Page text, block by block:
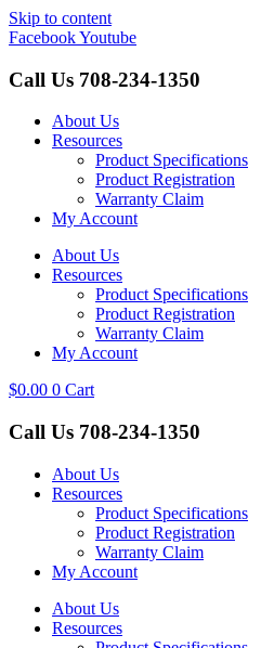
Skip to content
FacebookYoutube
Call Us 708-234-1350
About Us
Resources
Product Specifications
Product Registration
Warranty Claim
My Account
About Us
Resources
Product Specifications
Product Registration
Warranty Claim
My Account
$0.00 0 Cart
Call Us 708-234-1350
About Us
Resources
Product Specifications
Product Registration
Warranty Claim
My Account
About Us
Resources